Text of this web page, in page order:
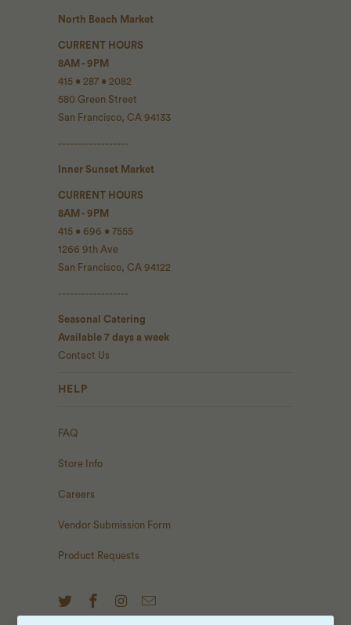
North Beach Market
CURRENT HOURS
8AM - 9PM
415 • 287 • 2082
580 Green Street
San Francisco, CA 94133
------------------
Inner Sunset Market
CURRENT HOURS
8AM - 9PM
415 • 696 • 7555
1266 9th Ave
San Francisco, CA 94122
------------------
Seasonal Catering
Available 7 days a week
Contact Us
HELP
FAQ
Store Info
Careers
Vendor Submission Form
Product Requests